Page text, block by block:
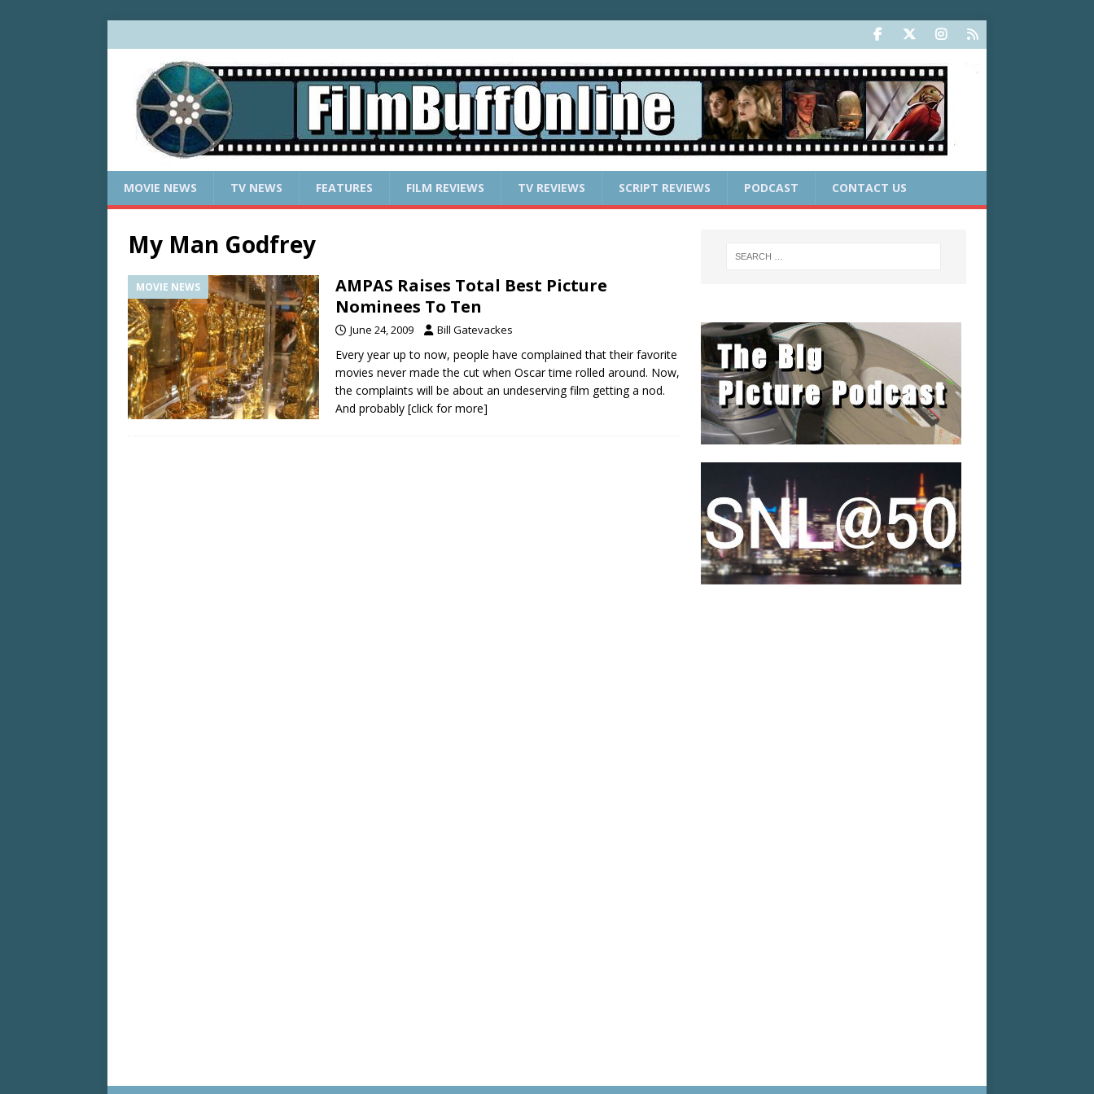
MOVIE NEWS TV NEWS FEATURES FILM REVIEWS TV REVIEWS SCRIPT REVIEWS PODCAST CONTACT US
My Man Godfrey
MOVIE NEWS
AMPAS Raises Total Best Picture
Nominees To Ten
June 24, 2009 Bill Gatevackes
Every year up to now, people have complained that their favorite
movies never made the cut when Oscar time rolled around. Now,
the complaints will be about an undeserving film getting a nod.
And probably [click for more]